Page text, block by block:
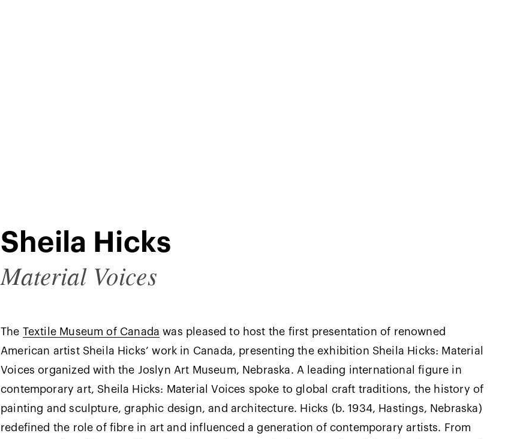
Sheila Hicks
Material Voices
The Textile Museum of Canada was pleased to host the first presentation of renowned
American artist Sheila Hicks’ work in Canada, presenting the exhibition Sheila Hicks: Material
Voices organized with the Joslyn Art Museum, Nebraska. A leading international figure in
contemporary art, Sheila Hicks: Material Voices spoke to global craft traditions, the history of
painting and sculpture, graphic design, and architecture. Hicks (b. 1934, Hastings, Nebraska)
redefined the role of fibre in art and influenced a generation of contemporary artists. From